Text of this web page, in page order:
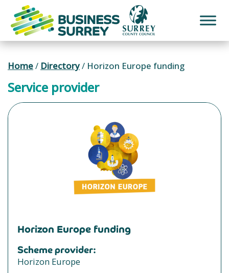
content
Home/ Directory/ Horizon Europe funding
Service provider
Horizon Europe funding
Scheme provider:
Horizon Europe